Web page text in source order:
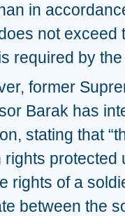
in
not exceed
required by
former
Barak has
stating that
rights protected
rights of a
between the